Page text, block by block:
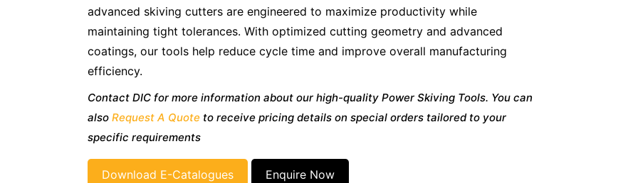
advanced skiving cutters are engineered to maximize productivity while
maintaining tight tolerances. With optimized cutting geometry and advanced
coatings, our tools help reduce cycle time and improve overall manufacturing
efficiency.
Contact DIC for more information about our high-quality Power Skiving Tools. You can
also Request A Quote to receive pricing details on special orders tailored to your
specific requirements
Download E-Catalogues Enquire Now